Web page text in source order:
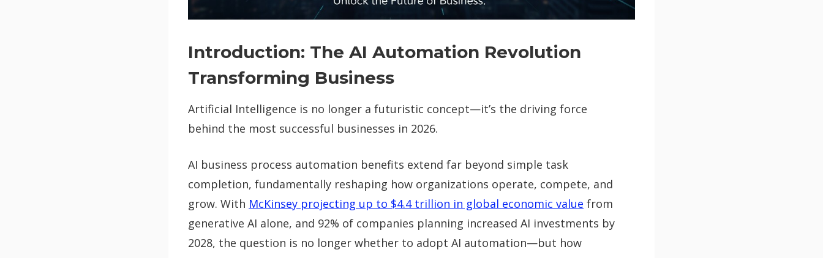
Introduction: The AI Automation Revolution
Transforming Business
Artificial Intelligence is no longer a futuristic concept—it’s the driving force
behind the most successful businesses in 2026.
AI business process automation benefits extend far beyond simple task
completion, fundamentally reshaping how organizations operate, compete, and
grow. With McKinsey projecting up to $4.4 trillion in global economic value from
generative AI alone, and 92% of companies planning increased AI investments by
2028, the question is no longer whether to adopt AI automation—but how